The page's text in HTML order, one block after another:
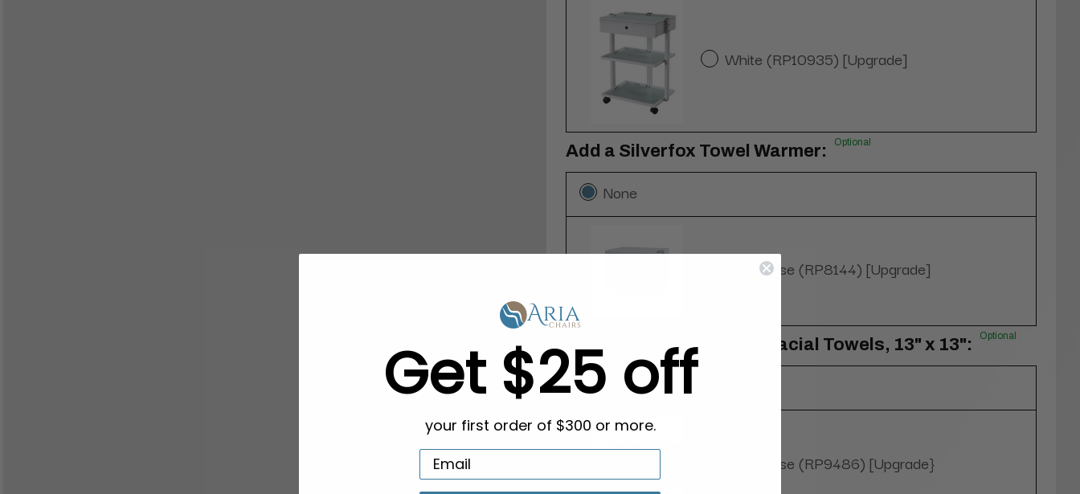
White (RP10935) [Upgrade]
Add a Silverfox Towel Warmer: Optional
None
Yes, please (RP8144) [Upgrade]
Add a 12-Pack of 100% Facial Towels, 13" x 13": Optional
None
Yes, please (RP9486) [Upgrade}
Get $25 off
your first order of $300 or more.